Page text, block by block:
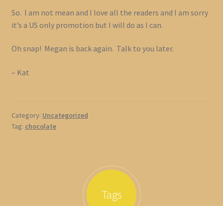
So. I am not mean and I love all the readers and I am sorry
it’s a US only promotion but I will do as I can.
Oh snap! Megan is back again. Talk to you later.
– Kat
Category: Uncategorized
Tag: chocolate
Tags